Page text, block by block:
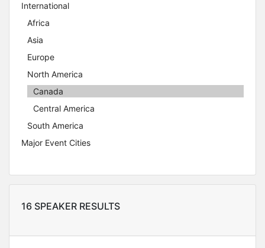
International
Africa
Asia
Europe
North America
Canada
Central America
South America
Major Event Cities
16 SPEAKER RESULTS